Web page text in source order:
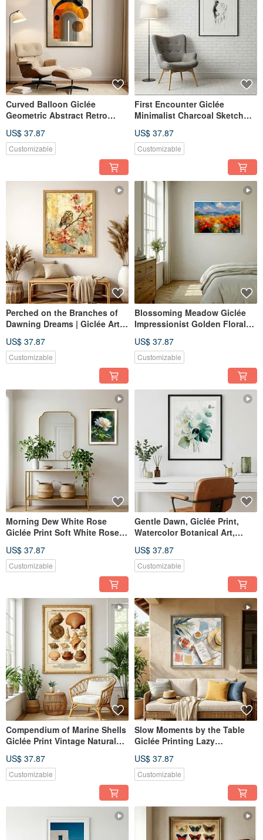
Curved Balloon Giclée
Geometric Abstract Retro
Design Aesthetic Decorative
Painting
US$ 37.87
Customizable
First Encounter Giclée
Minimalist Charcoal Sketch
Home Decor Wall Art
US$ 37.87
Customizable
Perched on the Branches of
Dawning Dreams | Giclée Art
Texture | Owl and Cherry
Blossoms | Evocative Home
US$ 37.87
Customizable
Blossoming Meadow Giclée
Impressionist Golden Floral
Home Aesthetics Interior
Decoration
US$ 37.87
Customizable
Morning Dew White Rose
Giclée Print Soft White Rose
Home Aesthetic Decorative
Wall Art
US$ 37.87
Customizable
Gentle Dawn, Giclée Print,
Watercolor Botanical Art,
Wall Art
US$ 37.87
Customizable
Compendium of Marine Shells
Giclée Print Vintage Natural
Retro Specimen Aesthetic
Decorative Wall Art
US$ 37.87
Customizable
Slow Moments by the Table
Giclée Printing Lazy
Illustration for a Quality Home
Atmosphere Decorative Wall
US$ 37.87
Customizable